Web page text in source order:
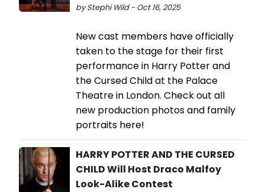
by Stephi Wild - Oct 16, 2025
New cast members have officially
taken to the stage for their first
performance in Harry Potter and
the Cursed Child at the Palace
Theatre in London. Check out all
new production photos and family
portraits here!
HARRY POTTER AND THE CURSED
CHILD Will Host Draco Malfoy
Look-Alike Contest